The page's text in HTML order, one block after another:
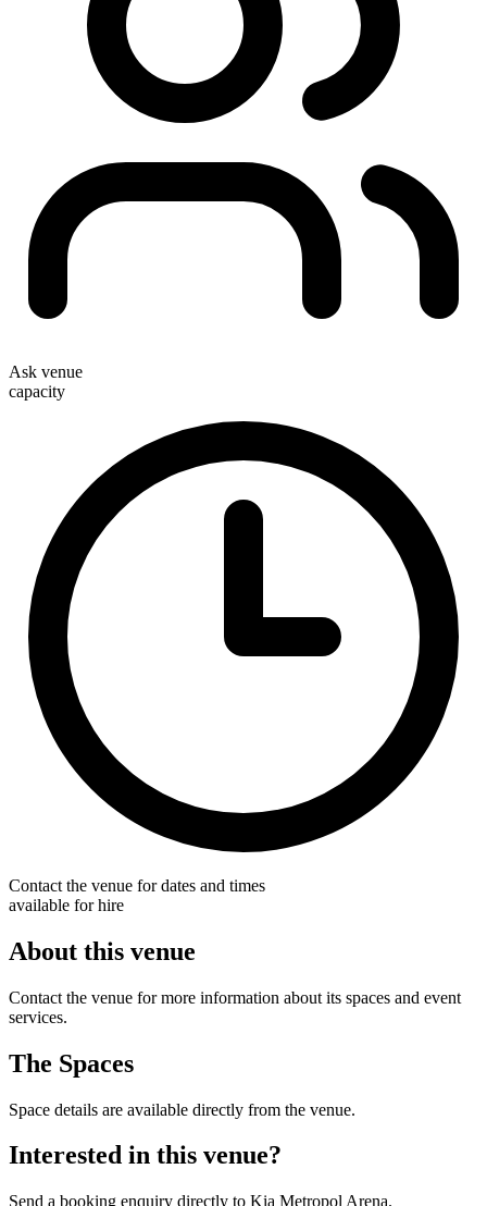
Ask venue
capacity
Contact the venue for dates and times
available for hire
About this venue
Contact the venue for more information about its spaces and event
services.
The Spaces
Space details are available directly from the venue.
Interested in this venue?
Send a booking enquiry directly to Kia Metropol Arena.